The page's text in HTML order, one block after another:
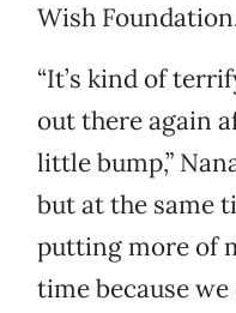
Wish
“It’s kind of
out there again
little bump,”
but at the same
putting more of
time because we